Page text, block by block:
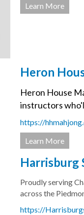
Learn More
Heron
Heron House
instructors
https://
Learn More
Harrisburg
Proudly serving
across the
https://